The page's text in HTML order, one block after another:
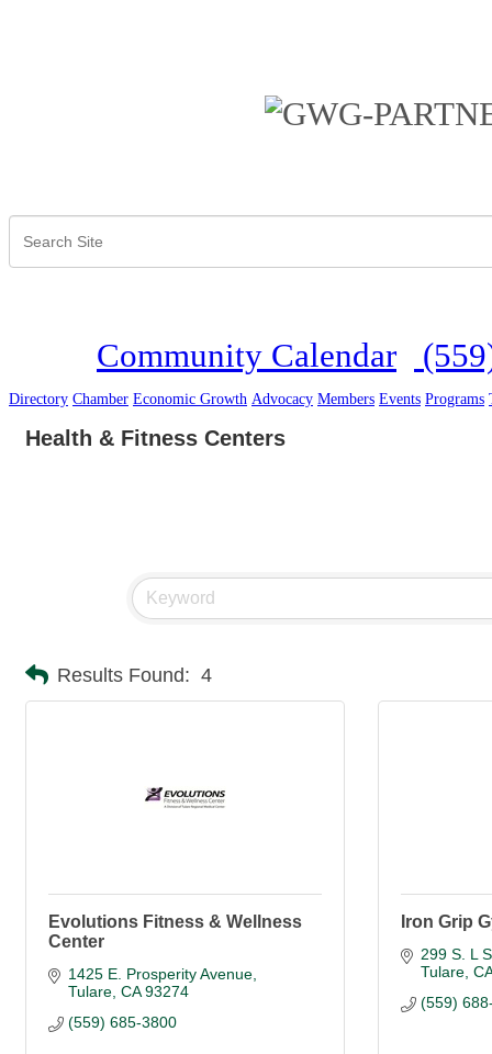
Community Calendar
Directory Chamber Economic Growth Advocacy Members Events Programs
Health & Fitness Centers
Results Found: 4
Evolutions Fitness & Wellness
Center
1425 E. Prosperity Avenue
Tulare CA 93274
(559) 685-3800
Iron Grip
299 S. L
Tulare CA
(559)